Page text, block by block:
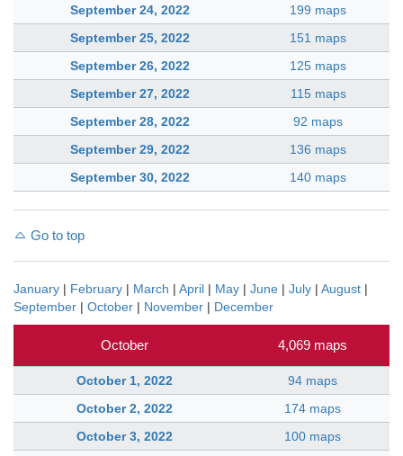
September 24, 2022
199 maps
September 25, 2022
151 maps
September 26, 2022
125 maps
September 27, 2022
115 maps
September 28, 2022
92 maps
September 29, 2022
136 maps
September 30, 2022
140 maps
Go to top
January | February | March | April | May | June | July | August |
September | October | November | December
October 4,069 maps
October 1, 2022
94 maps
October 2, 2022
174 maps
October 3, 2022
100 maps